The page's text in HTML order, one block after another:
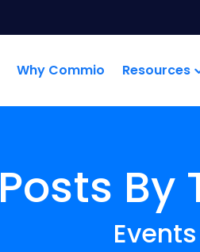
Why Commio Resources
Posts By
Events